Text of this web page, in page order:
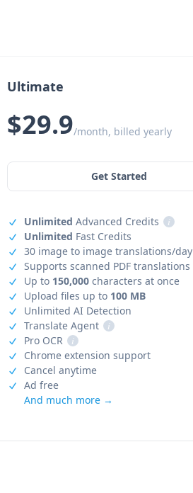
Ultimate
$29.9/month, billed yearly
Get Started
Unlimited Advanced Credits
i
Unlimited Fast Credits
30 image to image translations/day
Supports scanned PDF translations
Up to 150,000characters at once
Upload files up to 100 MB
Unlimited AI Detection
Translate Agent
i
Pro OCR
i
Chrome extension support
Cancel anytime
Ad free
And much more →